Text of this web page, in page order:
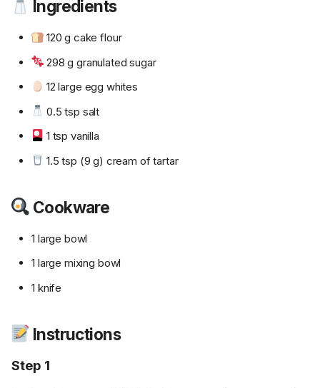
Ingredients
120 g cake flour
298 g granulated sugar
12 large egg whites
0.5 tsp salt
1 tsp vanilla
1.5 tsp (9 g) cream of tartar
Cookware
1 large bowl
1 large mixing bowl
1 knife
Instructions
Step 1